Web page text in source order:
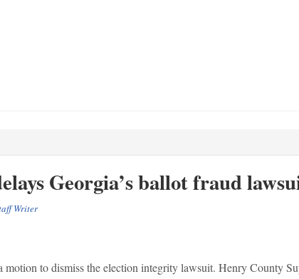
Georgia’s ballot fraud
Writer
to dismiss the election integrity lawsuit. Henry County